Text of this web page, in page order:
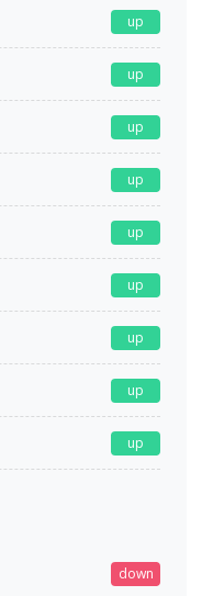
up
up
up
up
up
up
up
up
up
down